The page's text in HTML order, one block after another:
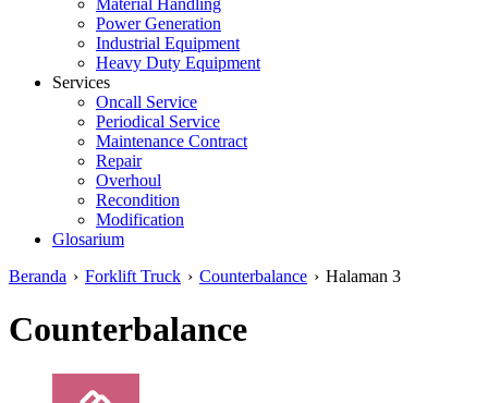
Material Handling
Power Generation
Industrial Equipment
Heavy Duty Equipment
Services
Oncall Service
Periodical Service
Maintenance Contract
Repair
Overhoul
Recondition
Modification
Glosarium
Beranda › Forklift Truck › Counterbalance › Halaman 3
Counterbalance